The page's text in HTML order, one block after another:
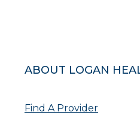
ABOUT LOGAN
Find A Provider